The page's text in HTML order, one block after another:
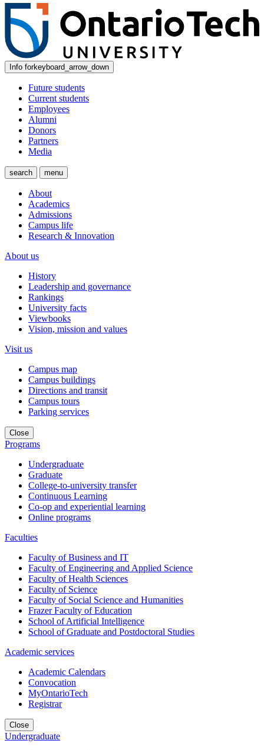
Info forkeyboard_arrow_down
Future students
Current students
Employees
Alumni
Donors
Partners
Media
search menu
About
Academics
Admissions
Campus life
Research & Innovation
About us
History
Leadership and governance
Rankings
University facts
Viewbooks
Vision, mission and values
Visit us
Campus map
Campus buildings
Directions and transit
Campus tours
Parking services
Close
Programs
Undergraduate
Graduate
College-to-university transfer
Continuous Learning
Co-op and experiential learning
Online programs
Faculties
Faculty of Business and IT
Faculty of Engineering and Applied Science
Faculty of Health Sciences
Faculty of Science
Faculty of Social Science and Humanities
Frazer Faculty of Education
School of Artificial Intelligence
School of Graduate and Postdoctoral Studies
Academic services
Academic Calendars
Convocation
MyOntarioTech
Registrar
Close
Undergraduate